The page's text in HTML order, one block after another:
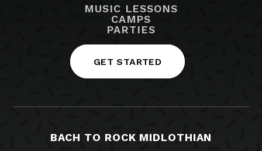
MUSIC LESSONS
CAMPS
PARTIES
GET STARTED
BACH TO ROCK MIDLOTHIAN